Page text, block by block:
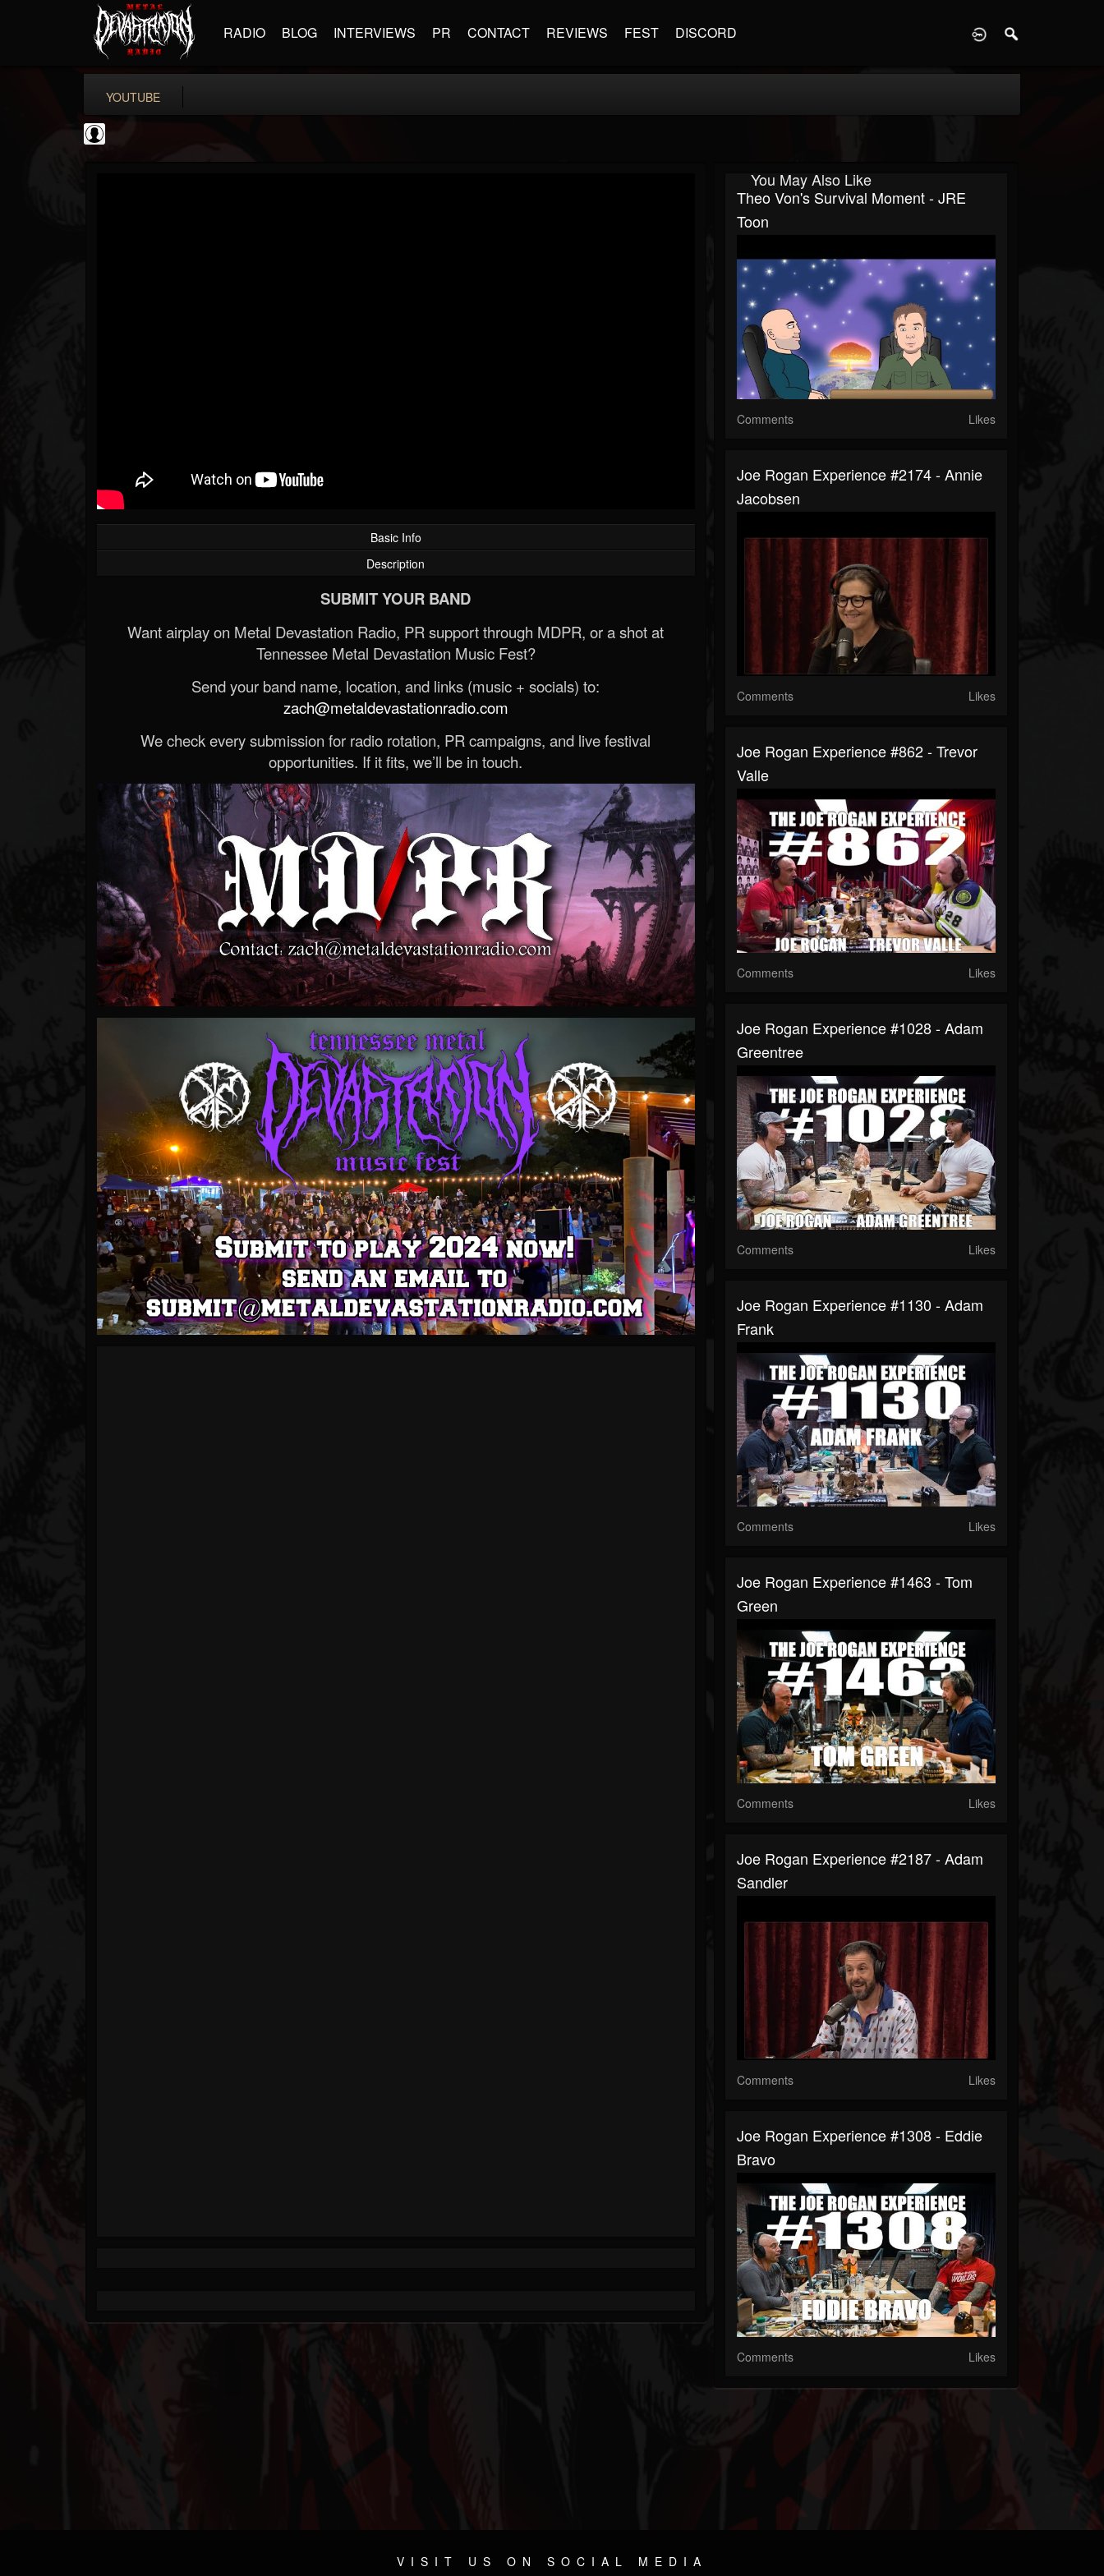
RADIO BLOG INTERVIEWS PR CONTACT REVIEWS FEST DISCORD
YOUTUBE
Basic Info
Description
SUBMIT YOUR BAND
Want airplay on Metal Devastation Radio, PR support through MDPR, or a shot at
Tennessee Metal Devastation Music Fest?
Send your band name, location, and links (music + socials) to:
zach@metaldevastationradio.com
We check every submission for radio rotation, PR campaigns, and live festival
opportunities. If it fits, we’ll be in touch.
You May Also Like
Theo Von's Survival Moment - JRE
Toon
Comments Likes
Joe Rogan Experience #2174 - Annie
Jacobsen
Comments Likes
Joe Rogan Experience #862 - Trevor
Valle
Comments Likes
Joe Rogan Experience #1028 - Adam
Greentree
Comments Likes
Joe Rogan Experience #1130 - Adam
Frank
Comments Likes
Joe Rogan Experience #1463 - Tom
Green
Comments Likes
Joe Rogan Experience #2187 - Adam
Sandler
Comments Likes
Joe Rogan Experience #1308 - Eddie
Bravo
Comments Likes
VISIT US ON SOCIAL MEDIA